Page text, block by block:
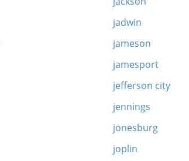
jadwin
jameson
jamesport
jefferson city
jennings
jonesburg
joplin